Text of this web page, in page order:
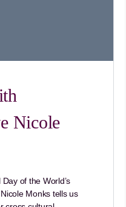
Nicole
of the World’s
Monks tells us